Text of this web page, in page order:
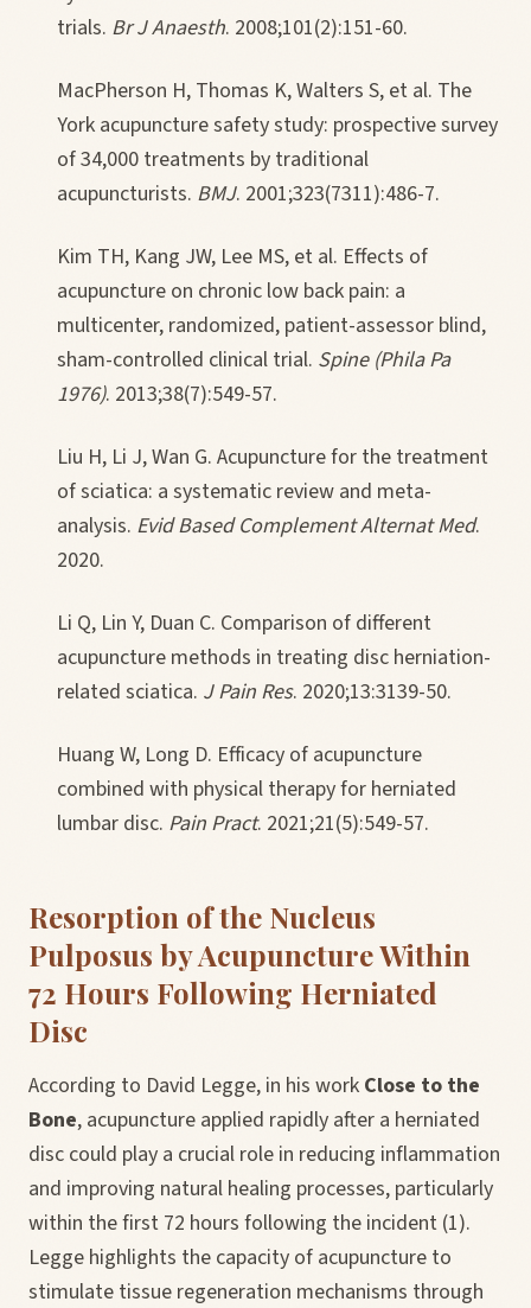
trials. Br J Anaesth. 2008;101(2):151-60.
MacPherson H, Thomas K, Walters S, et al. The
York acupuncture safety study: prospective survey
of 34,000 treatments by traditional
acupuncturists. BMJ. 2001;323(7311):486-7.
Kim TH, Kang JW, Lee MS, et al. Effects of
acupuncture on chronic low back pain: a
multicenter, randomized, patient-assessor blind,
sham-controlled clinical trial. Spine (Phila Pa
1976). 2013;38(7):549-57.
Liu H, Li J, Wan G. Acupuncture for the treatment
of sciatica: a systematic review and meta-
analysis. Evid Based Complement Alternat Med.
2020.
Li Q, Lin Y, Duan C. Comparison of different
acupuncture methods in treating disc herniation-
related sciatica. J Pain Res. 2020;13:3139-50.
Huang W, Long D. Efficacy of acupuncture
combined with physical therapy for herniated
lumbar disc. Pain Pract. 2021;21(5):549-57.
Resorption of the Nucleus
Pulposus by Acupuncture Within
72 Hours Following Herniated
Disc
According to David Legge, in his work Close to the
Bone, acupuncture applied rapidly after a herniated
disc could play a crucial role in reducing inflammation
and improving natural healing processes, particularly
within the first 72 hours following the incident (1).
Legge highlights the capacity of acupuncture to
stimulate tissue regeneration mechanisms through